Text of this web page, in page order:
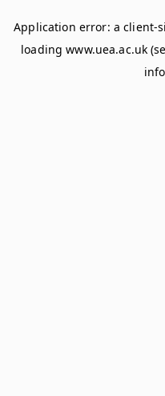
Application error: aclient-
loadingwww.uea.ac.uk